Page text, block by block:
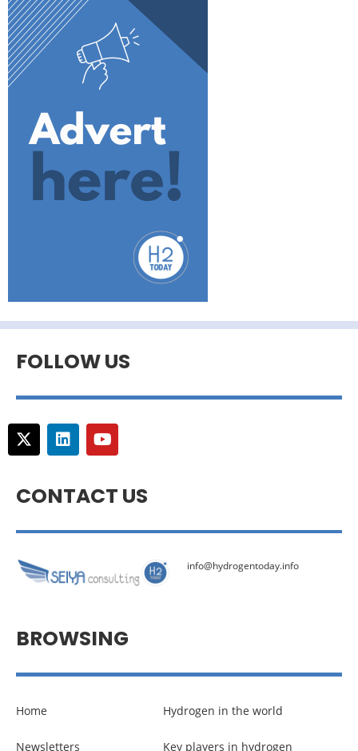
FOLLOW US
CONTACT US
info@hydrogentoday.info
BROWSING
Home
Newsletters
Hydrogen in the world
Key players in hydrogen